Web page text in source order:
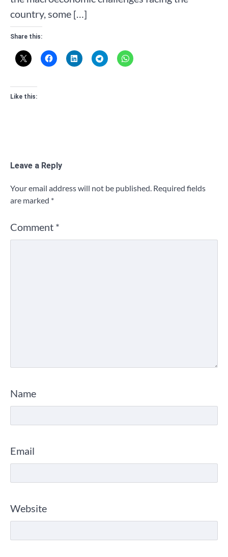
country, some […]
Share this:
Like this:
Leave a Reply
Your email address will not be published. Required fields
are marked *
Comment *
Name
Email
Website